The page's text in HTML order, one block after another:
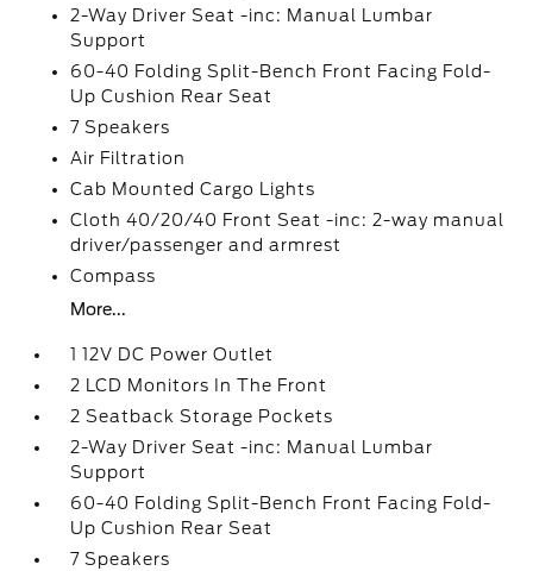
2-Way Driver Seat -inc: Manual Lumbar
Support
60-40 Folding Split-Bench Front Facing Fold-
Up Cushion Rear Seat
7 Speakers
Air Filtration
Cab Mounted Cargo Lights
Cloth 40/20/40 Front Seat -inc: 2-way manual
driver/passenger and armrest
Compass
More...
1 12V DC Power Outlet
2 LCD Monitors In The Front
2 Seatback Storage Pockets
2-Way Driver Seat -inc: Manual Lumbar
Support
60-40 Folding Split-Bench Front Facing Fold-
Up Cushion Rear Seat
7 Speakers